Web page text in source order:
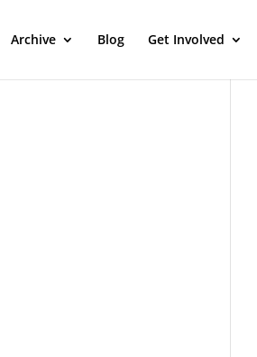
Archive Blog Get Involved